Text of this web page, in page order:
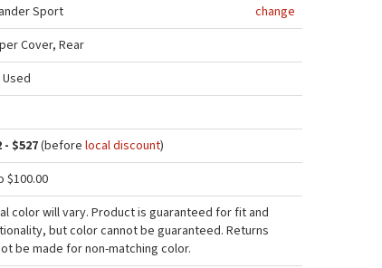
Sport
change
Cover, Rear
Used
- $527(beforelocal discount)
$100.00
color will vary. Product is guaranteed for fit and
but color cannot be guaranteed. Returns
be made for non-matching color.